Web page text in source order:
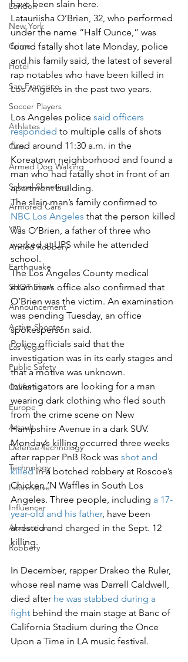
London
New York
Crime
Hotel
San Francisco
Soccer Players
Athletes
Cars
Armed Dog Walking
School Shooting
Armored Cars
van
Armed Robbery
Earthquake
SHOT Show
Announcement
Active Shooter
Las Vegas
Public Safety
California
Europe
Assault
Defense Technology
Technology
Informative
Influencer
Abduction
Robbery
have been slain here.
Latauriisha O’Brien, 32, who performed
under the name “Half Ounce,” was
found fatally shot late Monday, police
and his family said, the latest of several
rap notables who have been killed in
Los Angeles in the past two years.
Los Angeles police said officers
responded to multiple calls of shots
fired around 11:30 a.m. in the
Koreatown neighborhood and found a
man who had fatally shot in front of an
apartment building.
The slain man’s family confirmed to
NBC Los Angeles that the person killed
was O’Brien, a father of three who
worked at UPS while he attended
school.
The Los Angeles County medical
examiner’s office also confirmed that
O’Brien was the victim. An examination
was pending Tuesday, an office
spokesperson said.
Police officials said that the
investigation was in its early stages and
that a motive was unknown.
Investigators are looking for a man
wearing dark clothing who fled south
from the crime scene on New
Hampshire Avenue in a dark SUV.
Monday’s killing occurred three weeks
after rapper PnB Rock was shot and
killed in a botched robbery at Roscoe’s
Chicken ’N Waffles in South Los
Angeles. Three people, including a 17-
year-old and his father, have been
arrested and charged in the Sept. 12
killing.
In December, rapper Drakeo the Ruler,
whose real name was Darrell Caldwell,
died after he was stabbed during a
fight behind the main stage at Banc of
California Stadium during the Once
Upon a Time in LA music festival.